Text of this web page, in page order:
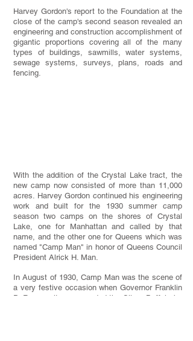
Harvey Gordon's report to the Foundation at the
close of the camp's second season revealed an
engineering and construction accomplishment of
gigantic proportions covering all of the many
types of buildings, sawmills, water systems,
sewage systems, surveys, plans, roads and
fencing.
With the addition of the Crystal Lake tract, the
new camp now consisted of more than 11,000
acres. Harvey Gordon continued his engineering
work and built for the 1930 summer camp
season two camps on the shores of Crystal
Lake, one for Manhattan and called by that
name, and the other one for Queens which was
named "Camp Man" in honor of Queens Council
President Alrick H. Man.
In August of 1930, Camp Man was the scene of
a very festive occasion when Governor Franklin
D. Roosevelt was awarded the Silver Buffalo by